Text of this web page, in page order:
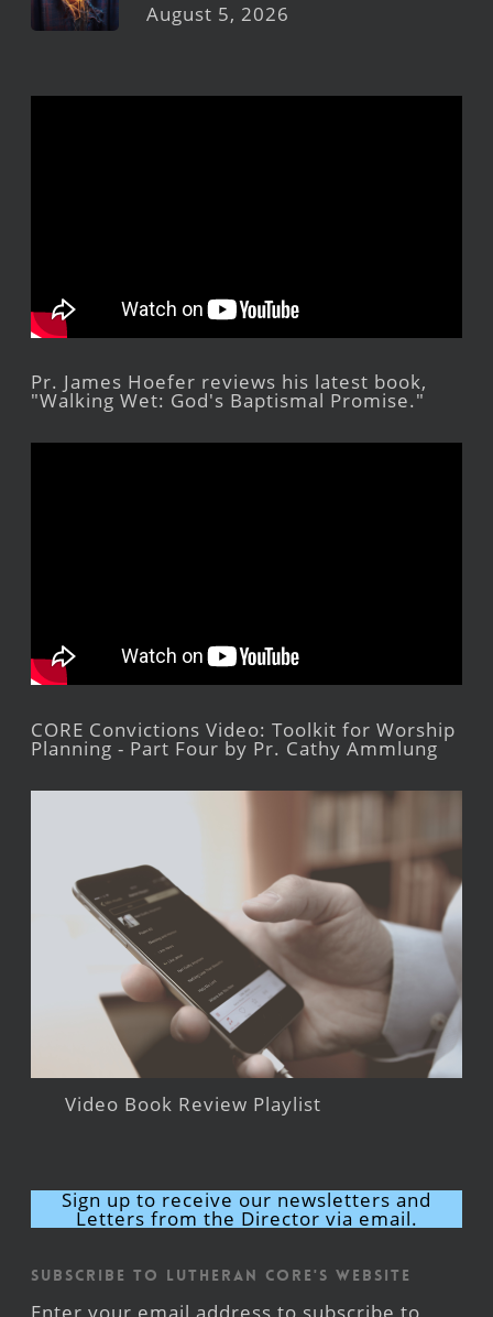
August 5, 2026
Pr. James Hoefer reviews his latest book,
"Walking Wet: God's Baptismal Promise."
CORE Convictions Video: Toolkit for Worship
Planning - Part Four by Pr. Cathy Ammlung
Video Book Review Playlist
Sign up to receive our newsletters and
Letters from the Director via email.
Subscribe to Lutheran CORE's Website